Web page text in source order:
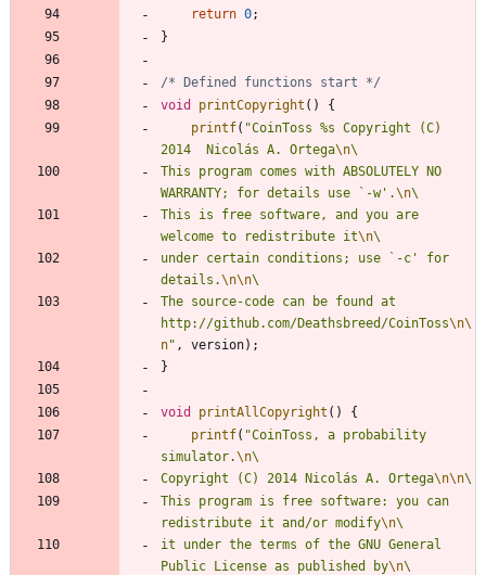
return 0;
}
/* Defined functions start */
void
printCopyright ( )
{
printf( "CoinToss %s Copyright (C)
2014  Nicolás A. Ortega\n
This program comes with ABSOLUTELY NO
WARRANTY; for details use `-w'.\n
This is free software, and you are
welcome to redistribute it\n
under certain conditions; use `-c' for
details.\n\n
The source-code can be found at
http://github.com/Deathsbreed/CoinToss\n\
n" , version) ;
}
void printAllCopyright ( )
{
printf( "CoinToss, a probability
simulator.\n
Copyright (C) 2014 Nicolás A. Ortega\n\n
This program is free software: you can
redistribute it and/or modify\n
it under the terms of the GNU General
Public License as published by\n